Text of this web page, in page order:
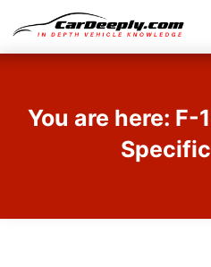
to
You are here: F-